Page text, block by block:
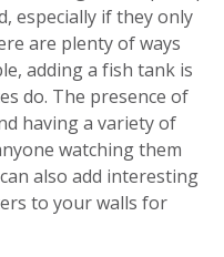
especially if they only
are plenty of ways
adding a fish tank is
do. The presence of
having a variety of
watching them
also add interesting
to your walls for